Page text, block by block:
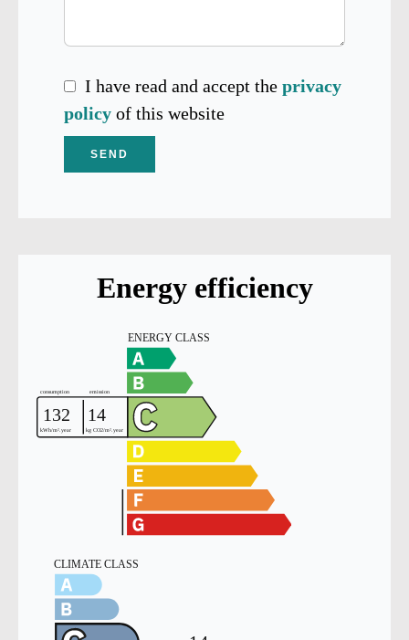
I have read and accept the privacy
policy of this website
SEND
Energy efficiency